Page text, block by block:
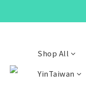
Shop All
YinTaiwan